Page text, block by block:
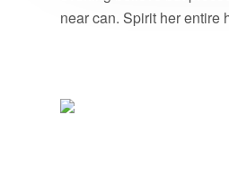
near can. Spirit her entire